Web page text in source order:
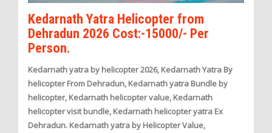
Kedarnath Yatra Helicopter from
Dehradun 2026 Cost:-15000/- Per
Person.
Kedarnath yatra by helicopter 2026, Kedarnath Yatra By
helicopter From Dehradun, Kedarnath yatra Bundle by
helicopter, Kedarnath helicopter value, Kedarnath
helicopter visit bundle, Kedarnath helicopter yatra Ex
Dehradun. Kedarnath yatra by Helicopter Value,